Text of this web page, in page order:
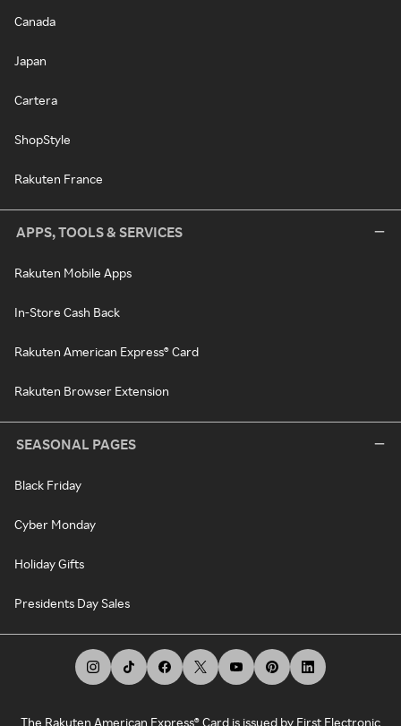
Canada
Japan
Cartera
ShopStyle
Rakuten France
APPS, TOOLS & SERVICES
Rakuten Mobile Apps
In-Store Cash Back
Rakuten American Express® Card
Rakuten Browser Extension
SEASONAL PAGES
Black Friday
Cyber Monday
Holiday Gifts
Presidents Day Sales
The Rakuten American Express® Card is issued by First Electronic